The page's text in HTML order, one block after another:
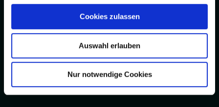
Cookies zulassen
Auswahl erlauben
Nur notwendige Cookies